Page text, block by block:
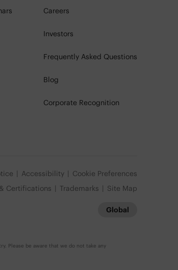
Careers
Investors
Frequently Asked Questions
Blog
Corporate Recognition
Accessibility
Cookie Preferences
Certifications Trademarks Site Map
Global
Please be aware that we do not take any